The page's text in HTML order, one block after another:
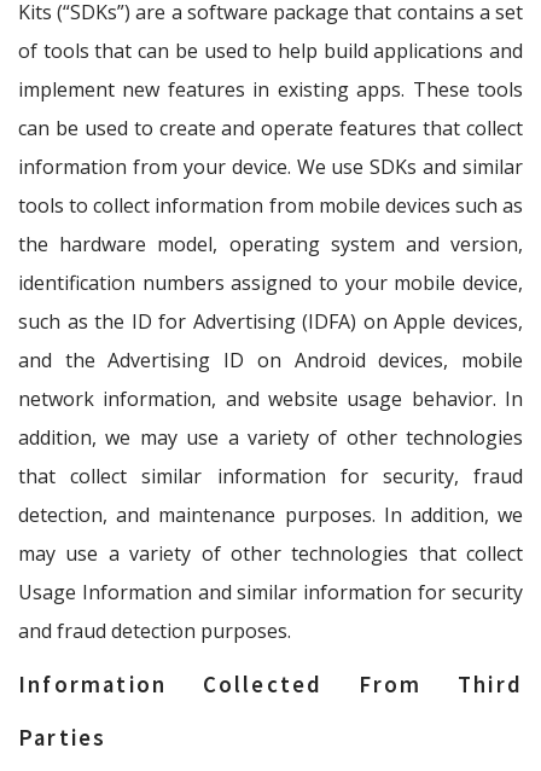
Kits (“SDKs”) are a software package that contains a set
of tools that can be used to help build applications and
implement new features in existing apps. These tools
can be used to create and operate features that collect
information from your device. We use SDKs and similar
tools to collect information from mobile devices such as
the hardware model, operating system and version,
identification numbers assigned to your mobile device,
such as the ID for Advertising (IDFA) on Apple devices,
and the Advertising ID on Android devices, mobile
network information, and website usage behavior. In
addition, we may use a variety of other technologies
that collect similar information for security, fraud
detection, and maintenance purposes. In addition, we
may use a variety of other technologies that collect
Usage Information and similar information for security
and fraud detection purposes.
Information Collected From Third
Parties